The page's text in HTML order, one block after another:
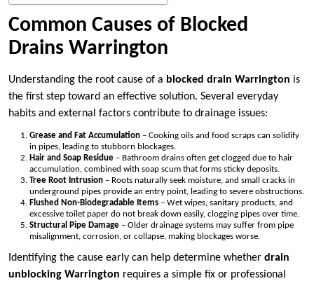
Common Causes of Blocked
Drains Warrington
Understanding the root cause of a blocked drain Warrington is
the first step toward an effective solution. Several everyday
habits and external factors contribute to drainage issues:
Grease and Fat Accumulation – Cooking oils and food scraps can solidify
in pipes, leading to stubborn blockages.
Hair and Soap Residue – Bathroom drains often get clogged due to hair
accumulation, combined with soap scum that forms sticky deposits.
Tree Root Intrusion – Roots naturally seek moisture, and small cracks in
underground pipes provide an entry point, leading to severe obstructions.
Flushed Non-Biodegradable Items – Wet wipes, sanitary products, and
excessive toilet paper do not break down easily, clogging pipes over time.
Structural Pipe Damage – Older drainage systems may suffer from pipe
misalignment, corrosion, or collapse, making blockages worse.
Identifying the cause early can help determine whether drain
unblocking Warrington requires a simple fix or professional